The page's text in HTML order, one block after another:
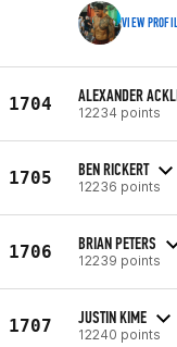
VIEW
1704 ALEXANDER
12234 points
1705 BEN RICKERT
12236 points
1706 BRIAN PETERS
12239 points
1707 JUSTIN KIME
12240 points